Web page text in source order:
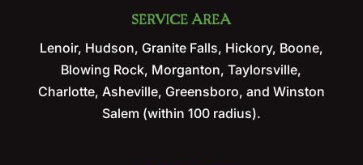
SERVICE AREA
Lenoir, Hudson, Granite Falls, Hickory, Boone,
Blowing Rock, Morganton, Taylorsville,
Charlotte, Asheville, Greensboro, and Winston
Salem (within 100 radius).